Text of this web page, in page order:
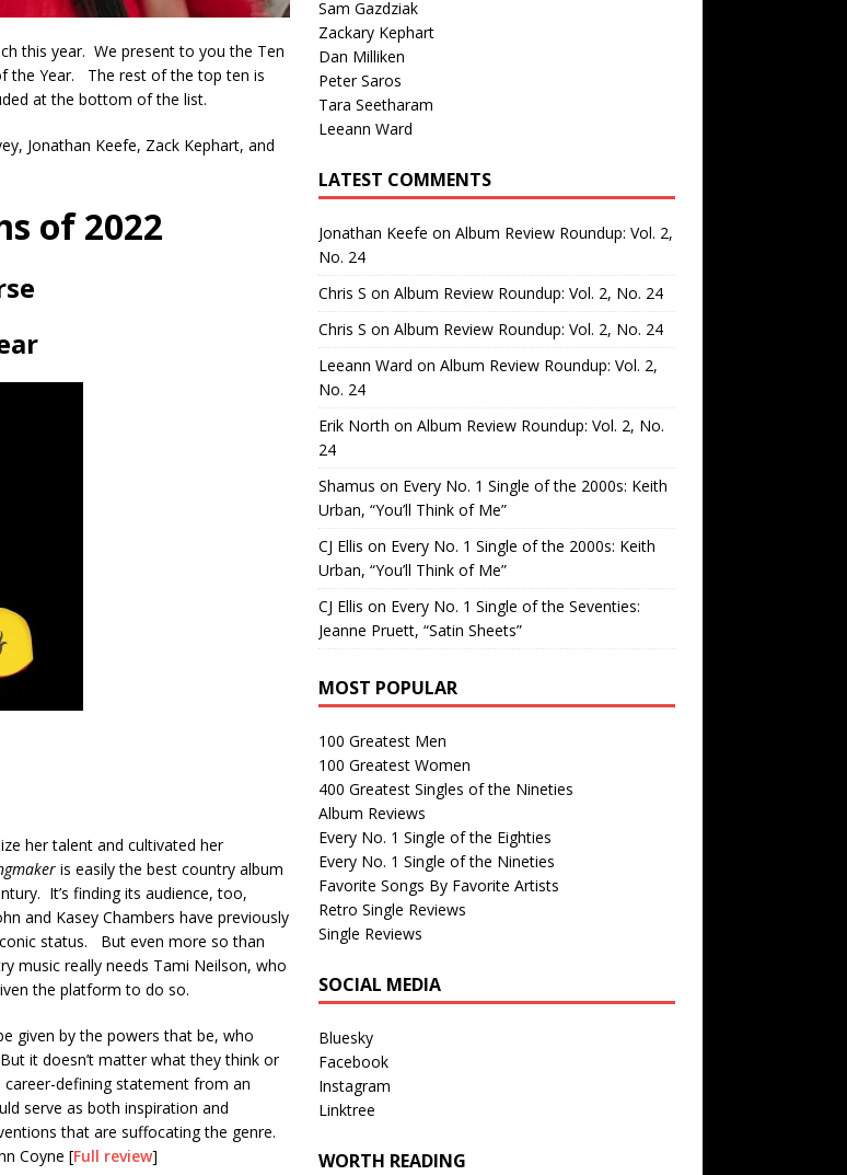
this year. We present to you the Ten
the Year. The rest of the top ten is
at the bottom of the list.
Jonathan Keefe, Zack Kephart, and
of 2022
her talent and cultivated her
is easily the best country album
It’s finding its audience, too,
and Kasey Chambers have previously
status. But even more so than
music really needs Tami Neilson, who
the platform to do so.
given by the powers that be, who
it doesn’t matter what they think or
career-defining statement from an
serve as both inspiration and
that are suffocating the genre.
Coyne [Full review]
Sam Gazdziak
Zackary Kephart
Dan Milliken
Peter Saros
Tara Seetharam
Leeann Ward
LATEST COMMENTS
Jonathan Keefe on Album Review Roundup: Vol. 2,
No. 24
Chris S on Album Review Roundup: Vol. 2, No. 24
Chris S on Album Review Roundup: Vol. 2, No. 24
Leeann Ward on Album Review Roundup: Vol. 2,
No. 24
Erik North on Album Review Roundup: Vol. 2, No.
24
Shamus on Every No. 1 Single of the 2000s: Keith
Urban, “You’ll Think of Me”
CJ Ellis on Every No. 1 Single of the 2000s: Keith
Urban, “You’ll Think of Me”
CJ Ellis on Every No. 1 Single of the Seventies:
Jeanne Pruett, “Satin Sheets”
MOST POPULAR
100 Greatest Men
100 Greatest Women
400 Greatest Singles of the Nineties
Album Reviews
Every No. 1 Single of the Eighties
Every No. 1 Single of the Nineties
Favorite Songs By Favorite Artists
Retro Single Reviews
Single Reviews
SOCIAL MEDIA
Bluesky
Facebook
Instagram
Linktree
WORTH READING